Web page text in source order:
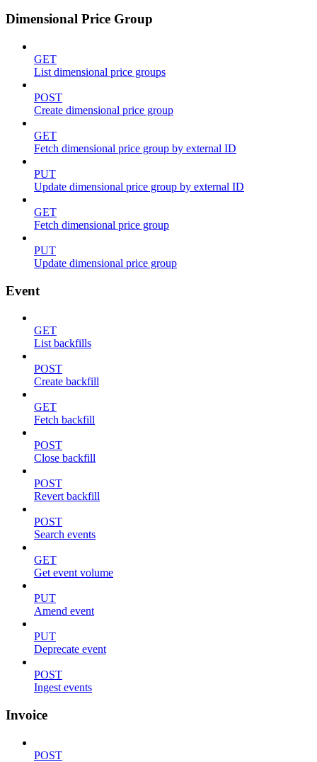
Dimensional Price Group
GET
List dimensional price groups
POST
Create dimensional price group
GET
Fetch dimensional price group by external ID
PUT
Update dimensional price group by external ID
GET
Fetch dimensional price group
PUT
Update dimensional price group
Event
GET
List backfills
POST
Create backfill
GET
Fetch backfill
POST
Close backfill
POST
Revert backfill
POST
Search events
GET
Get event volume
PUT
Amend event
PUT
Deprecate event
POST
Ingest events
Invoice
POST